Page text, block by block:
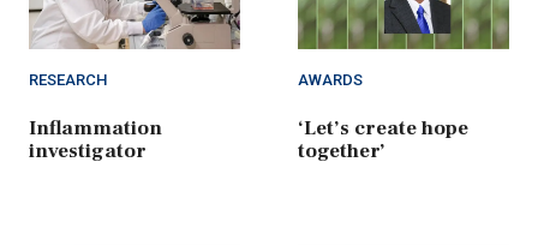
RESEARCH
Inflammation
investigator
AWARDS
‘Let’s create hope
together’